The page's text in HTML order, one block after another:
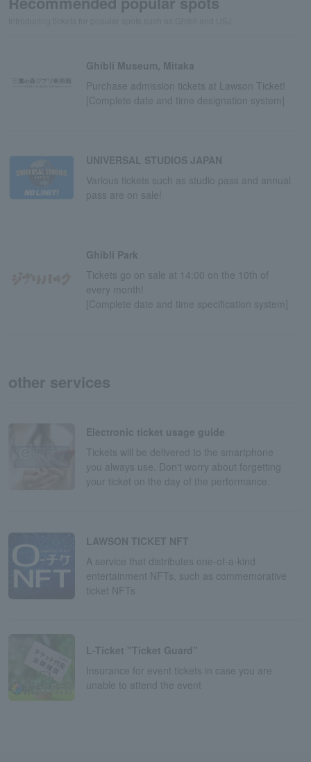
Ghibli Museum, Mitaka
Purchase admission tickets at Lawson Ticket!
[Complete date and time designation system]
UNIVERSAL STUDIOS JAPAN
Various tickets such as studio pass and annual
pass are on sale!
Ghibli Park
Tickets go on sale at 14:00 on the 10th of
every month!
[Complete date and time specification system]
other services
Electronic ticket usage guide
Tickets will be delivered to the smartphone
you always use. Don't worry about forgetting
your ticket on the day of the performance.
LAWSON TICKET NFT
A service that distributes one-of-a-kind
entertainment NFTs, such as commemorative
ticket NFTs
L-Ticket "Ticket Guard"
Insurance for event tickets in case you are
unable to attend the event